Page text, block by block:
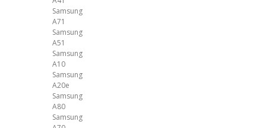
Samsung
A71
Samsung
A51
Samsung
A10
Samsung
A20e
Samsung
A80
Samsung